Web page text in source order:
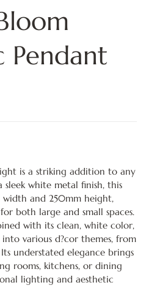
Pendant
is a striking addition to any
white metal finish, this
and 250mm height,
both large and small spaces.
with its clean, white color,
various d?cor themes, from
understated elegance brings
rooms, kitchens, or dining
lighting and aesthetic